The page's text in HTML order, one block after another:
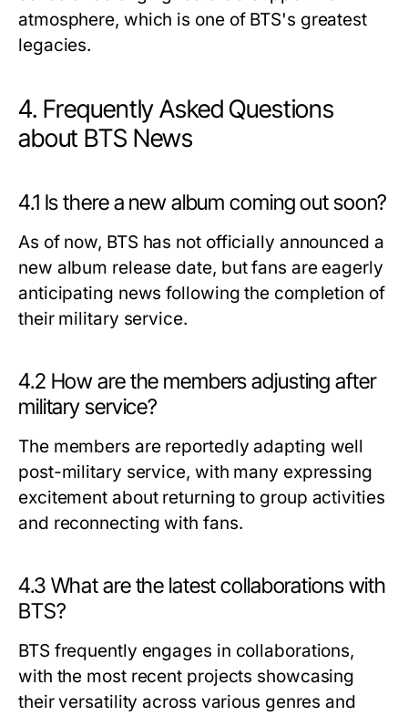
atmosphere, which is one of BTS's greatest
legacies.
4. Frequently Asked Questions
about BTS News
4.1 Is there a new album coming out soon?
As of now, BTS has not officially announced a
new album release date, but fans are eagerly
anticipating news following the completion of
their military service.
4.2 How are the members adjusting after
military service?
The members are reportedly adapting well
post-military service, with many expressing
excitement about returning to group activities
and reconnecting with fans.
4.3 What are the latest collaborations with
BTS?
BTS frequently engages in collaborations,
with the most recent projects showcasing
their versatility across various genres and